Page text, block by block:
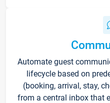
Automate guest
lifecycle based on
(booking, arrival, stay,
from a central inbox that